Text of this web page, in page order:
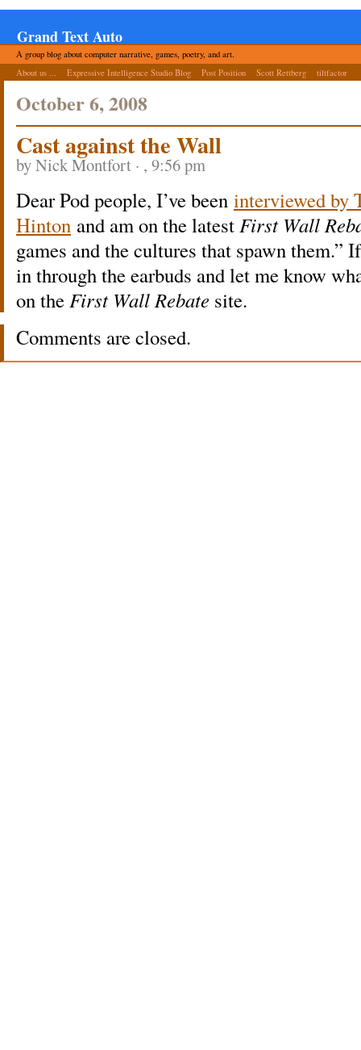
Grand Text Auto
A group blog about computer narrative, games, poetry, and art.
About us ...
Expressive Intelligence Studio Blog Post Position Scott Rettberg tiltfactor
October 6, 2008
Cast against the Wall
by Nick Montfort · , 9:56 pm
Dear Pod people, I’ve been interviewed by
Hinton and am on the latestFirst Wall
games and the cultures that spawn them.”
in through the earbuds and let me know
on theFirst Wall Rebate site.
Comments are closed.